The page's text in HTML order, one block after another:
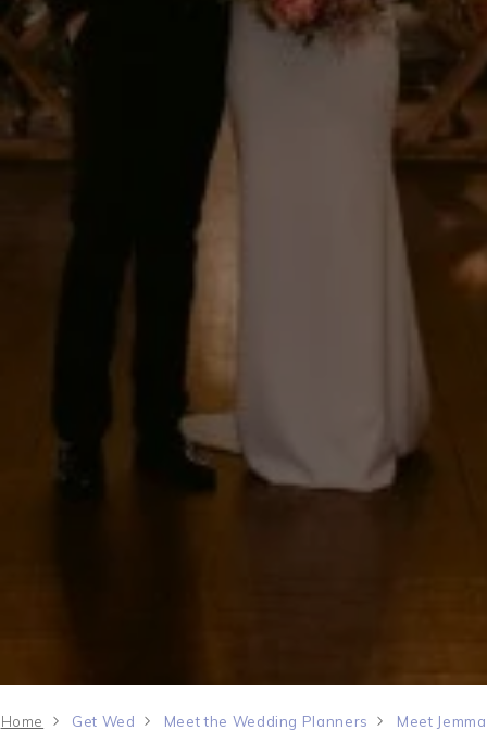
Home Get Wed Meet the Wedding Planners Meet Jemma